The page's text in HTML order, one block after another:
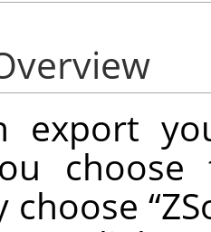
export
choose “